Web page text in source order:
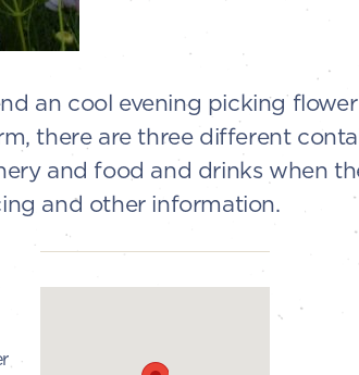
an cool evening picking
there are three different
and food and drinks when
and other information.